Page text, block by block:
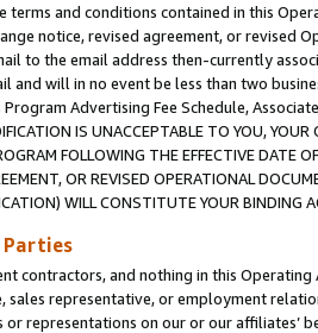
terms and conditions contained in this
notice, revised agreement, or revised
to the email address then-currently
and will in no event be less than two
Program Advertising Fee Schedule,
IS UNACCEPTABLE TO YOU,
FOLLOWING THE EFFECTIVE DATE
OR REVISED OPERATIONAL
WILL CONSTITUTE YOUR BINDING
Parties
contractors, and nothing in this
sales representative, or employment
or representations on our or our affiliates’